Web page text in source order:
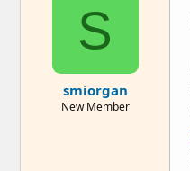
d
a
t
S
smiorgan
New Member